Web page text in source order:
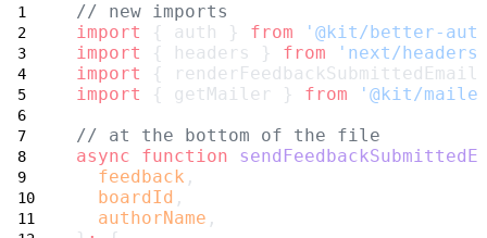
// new imports
import
{ auth } from
'@kit/better-
import
{ headers } from
'next/
import
{
import
{ getMailer } from
'@kit/
// at the bottom of the file
async
function
feedback ,
boardId ,
authorName ,